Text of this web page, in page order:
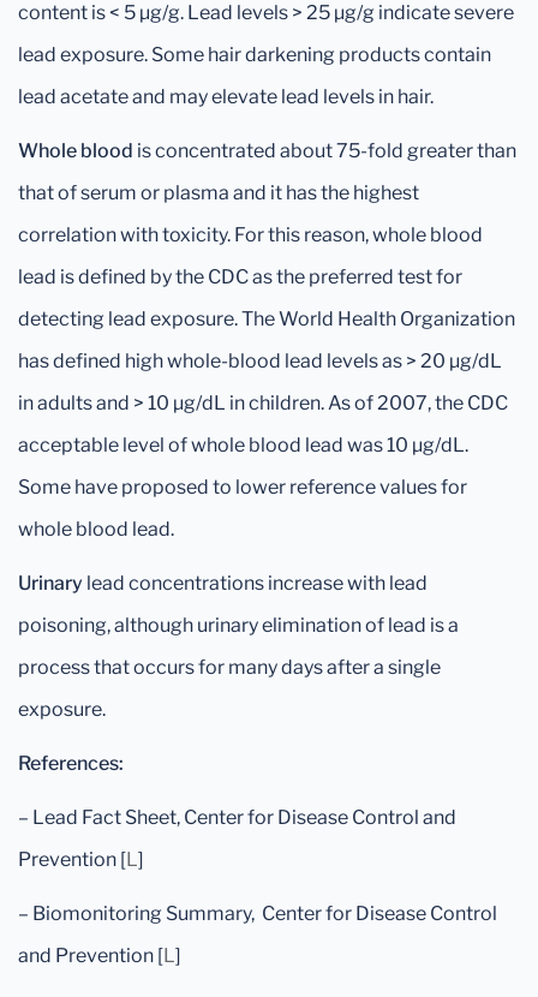
content is < 5 μg/g. Lead levels > 25 μg/g indicate severe
lead exposure. Some hair darkening products contain
lead acetate and may elevate lead levels in hair.
Whole blood is concentrated about 75-fold greater than
that of serum or plasma and it has the highest
correlation with toxicity. For this reason, whole blood
lead is defined by the CDC as the preferred test for
detecting lead exposure. The World Health Organization
has defined high whole-blood lead levels as > 20 μg/dL
in adults and > 10 μg/dL in children. As of 2007, the CDC
acceptable level of whole blood lead was 10 μg/dL.
Some have proposed to lower reference values for
whole blood lead.
Urinary lead concentrations increase with lead
poisoning, although urinary elimination of lead is a
process that occurs for many days after a single
exposure.
References:
– Lead Fact Sheet, Center for Disease Control and
Prevention [L]
– Biomonitoring Summary, Center for Disease Control
and Prevention [L]